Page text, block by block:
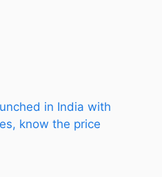
in India with
know the price